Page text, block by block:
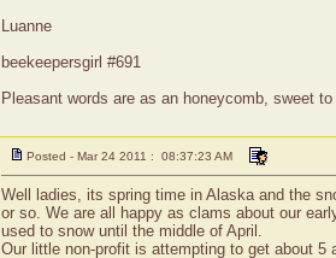
Luanne
beekeepersgirl #691
Pleasant words are as an honeycomb, sweet
Posted - Mar 24 2011 : 08:37:23 AM
Well ladies, its spring time in Alaska and the
or so. We are all happy as clams about our
used to snow until the middle of April.
Our little non-profit is attempting to get about